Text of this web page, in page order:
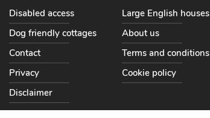
Disabled access
Large English houses
Dog friendly cottages
About us
Contact
Terms and conditions
Privacy
Cookie policy
Disclaimer